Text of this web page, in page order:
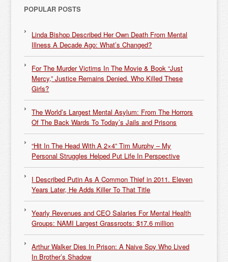
POPULAR POSTS
Linda Bishop Described Her Own Death From Mental
Illness A Decade Ago: What’s Changed?
For The Murder Victims In The Movie & Book “Just
Mercy,” Justice Remains Denied. Who Killed These
Girls?
The World’s Largest Mental Asylum: From The Horrors
Of The Back Wards To Today’s Jails and Prisons
“Hit In The Head With A 2×4” Tim Murphy – My
Personal Struggles Helped Put Life In Perspective
I Described Putin As A Common Thief in 2011. Eleven
Years Later, He Adds Killer To That Title
Yearly Revenues and CEO Salaries For Mental Health
Groups: NAMI Largest Grassroots: $17.6 million
Arthur Walker Dies In Prison: A Naive Spy Who Lived
In Brother’s Shadow